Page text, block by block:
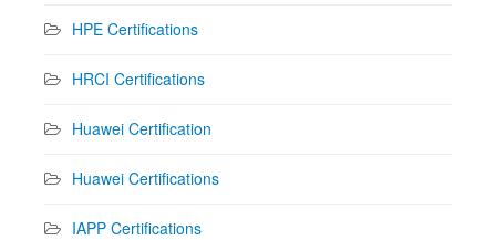
HPE Certifications
HRCI Certifications
Huawei Certification
Huawei Certifications
IAPP Certifications